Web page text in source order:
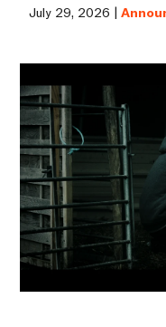
July 29, 2026 |